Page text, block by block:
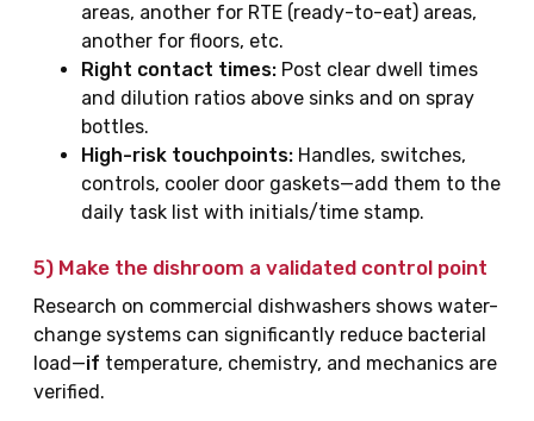
areas, another for RTE (ready-to-eat) areas,
another for floors, etc.
Right contact times: Post clear dwell times
and dilution ratios above sinks and on spray
bottles.
High-risk touchpoints: Handles, switches,
controls, cooler door gaskets—add them to the
daily task list with initials/time stamp.
5) Make the dishroom a validated control point
Research on commercial dishwashers shows water-
change systems can significantly reduce bacterial
load—if temperature, chemistry, and mechanics are
verified.